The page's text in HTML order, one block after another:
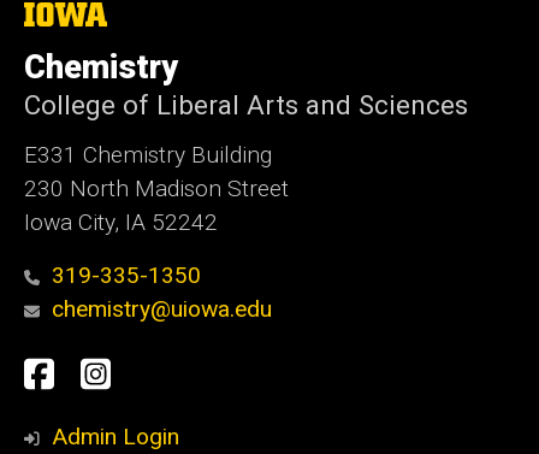
The
of
Iowa
Chemistry
College of Liberal Arts and Sciences
E331 Chemistry Building
230 North Madison Street
Iowa City, IA 52242
319-335-1350
chemistry@uiowa.edu
Social
Media
Facebook
Instagram
Admin Login